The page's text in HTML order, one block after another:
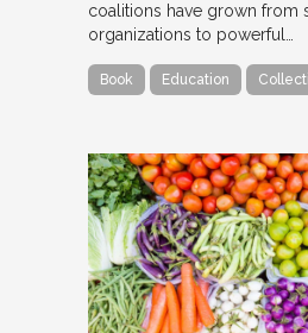
coalitions have grown from
organizations to powerful…
Book Education